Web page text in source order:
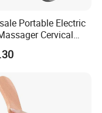
Portable Electric
Cervical
Neck Massager
Gun